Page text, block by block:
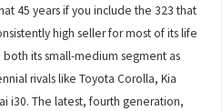
45 years if you include the 323 that
high seller for most of its life
its small-medium segment as
rivals like Toyota Corolla, Kia
i30. The latest, fourth generation,